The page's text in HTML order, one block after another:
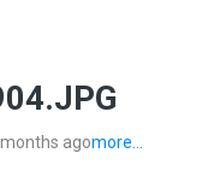
agomore...